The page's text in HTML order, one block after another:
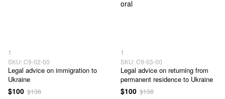
1
SKU: C9-02-00
Legal advice on immigration to
Ukraine
$100 $138
1
SKU: C9-03-00
Legal advice on returning from
permanent residence to Ukraine
$100 $138